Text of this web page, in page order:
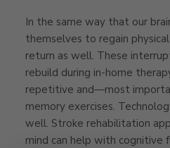
In the same way that our
themselves to regain
return as well. These
rebuild during in-home
repetitive and—most
memory exercises.
well. Stroke rehabilitation
mind can help with cognitive